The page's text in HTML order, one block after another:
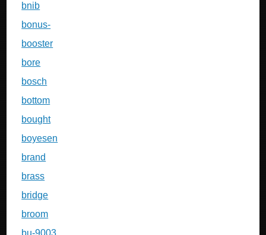
bnib
bonus-
booster
bore
bosch
bottom
bought
boyesen
brand
brass
bridge
broom
bu-9003